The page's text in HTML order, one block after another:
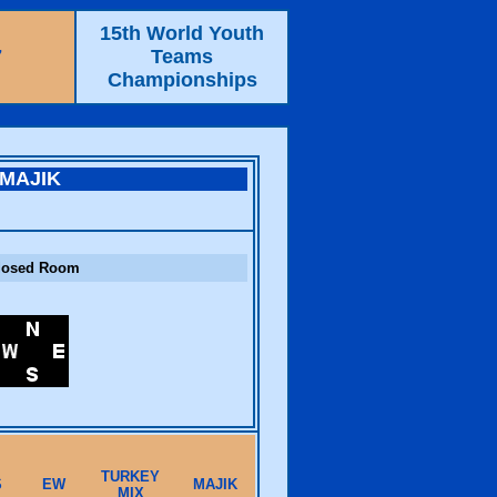
15th World Youth
Teams
Championships
MAJIK
Room
EW
TURKEY
MIX
MAJIK